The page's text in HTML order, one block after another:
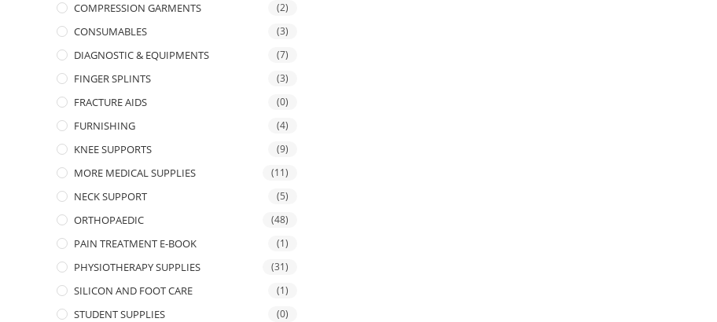
COMPRESSION GARMENTS (2)
CONSUMABLES (3)
DIAGNOSTIC & EQUIPMENTS (7)
FINGER SPLINTS (3)
FRACTURE AIDS (0)
FURNISHING (4)
KNEE SUPPORTS (9)
MORE MEDICAL SUPPLIES (11)
NECK SUPPORT (5)
ORTHOPAEDIC (48)
PAIN TREATMENT E-BOOK (1)
PHYSIOTHERAPY SUPPLIES (31)
SILICON AND FOOT CARE (1)
STUDENT SUPPLIES (0)